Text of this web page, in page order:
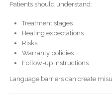
Patients should understand:
Treatment stages
Healing expectations
Risks
Warranty policies
Follow-up instructions
Language barriers can create